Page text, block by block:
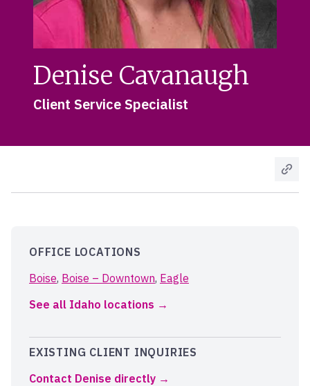
Denise Cavanaugh
Client Service Specialist
OFFICE LOCATIONS
Boise, Boise – Downtown, Eagle
See all Idaho locations
EXISTING CLIENT INQUIRIES
Contact Denise directly